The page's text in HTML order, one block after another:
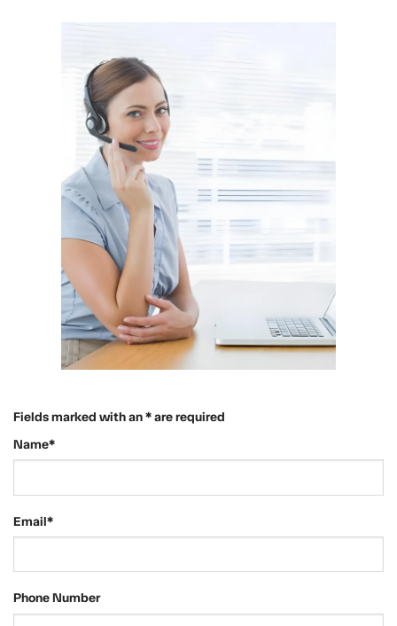
Fields marked with an * are required
Name*
Email*
Phone Number